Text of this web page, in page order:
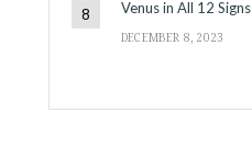
Venus in All 12 Signs
DECEMBER 8, 2023